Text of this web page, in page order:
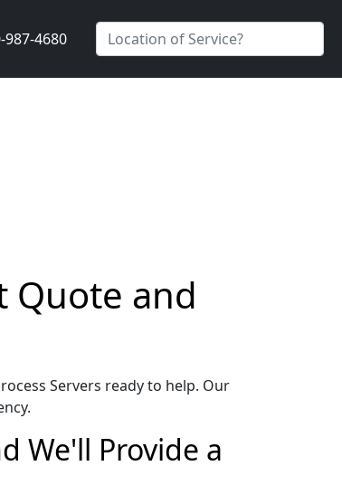
987-4680
Quote and
Servers ready to help. Our
We'll Provide a